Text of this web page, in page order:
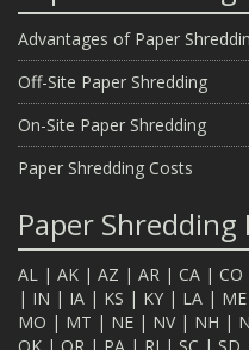
Advantages of Paper
Off-Site Paper Shredding
On-Site Paper Shredding
Paper Shredding Costs
Paper Shredding
AL | AK | AZ | AR | CA | CO
| IN | IA | KS | KY | LA | ME
MO | MT | NE | NV| NH |